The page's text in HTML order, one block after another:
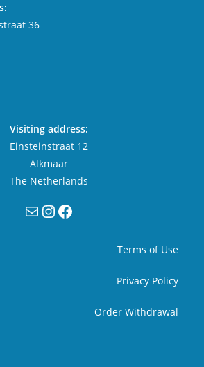
36
Visiting address:
Einsteinstraat 12
Alkmaar
The Netherlands
MailInstagram
Facebook
Terms of Use
Privacy Policy
Order Withdrawal